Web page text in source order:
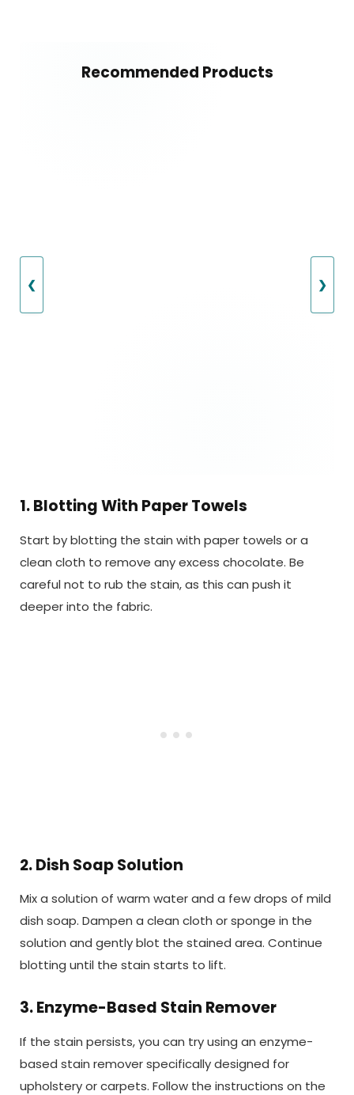
Recommended Products
❮ ❯
1. Blotting With Paper Towels
Start by blotting the stain with paper towels or a
clean cloth to remove any excess chocolate. Be
careful not to rub the stain, as this can push it
deeper into the fabric.
2. Dish Soap Solution
Mix a solution of warm water and a few drops of mild
dish soap. Dampen a clean cloth or sponge in the
solution and gently blot the stained area. Continue
blotting until the stain starts to lift.
3. Enzyme-Based Stain Remover
If the stain persists, you can try using an enzyme-
based stain remover specifically designed for
upholstery or carpets. Follow the instructions on the